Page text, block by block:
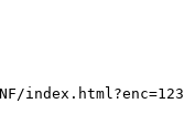
index.html?enc=123